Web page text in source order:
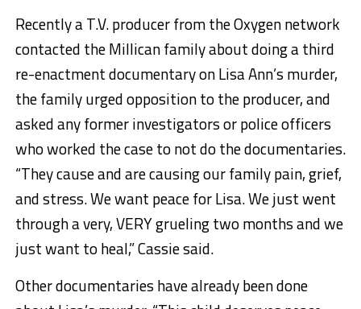
Recently a T.V. producer from the Oxygen network
contacted the Millican family about doing a third
re-enactment documentary on Lisa Ann’s murder,
the family urged opposition to the producer, and
asked any former investigators or police officers
who worked the case to not do the documentaries.
“They cause and are causing our family pain, grief,
and stress. We want peace for Lisa. We just went
through a very, VERY grueling two months and we
just want to heal,” Cassie said.
Other documentaries have already been done